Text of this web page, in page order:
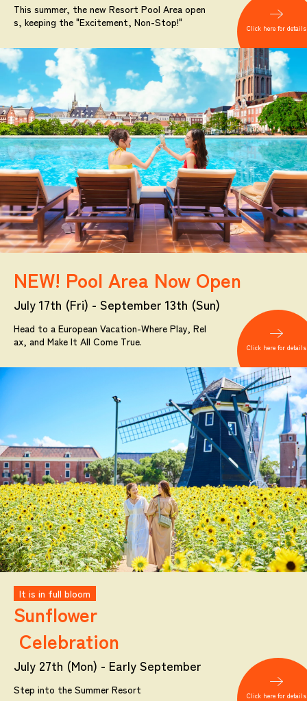
This summer, the new Resort Pool Area open
s, keeping the "Excitement, Non-Stop!"
Click here for details
NEW! Pool Area Now Open
July 17th (Fri) - September 13th (Sun)
Head to a European Vacation-Where Play, Rel
ax, and Make It All Come True.
Click here for details
It is in full bloom
Sunflower
Celebration
July 27th (Mon) - Early September
Step into the Summer Resort Click here for details